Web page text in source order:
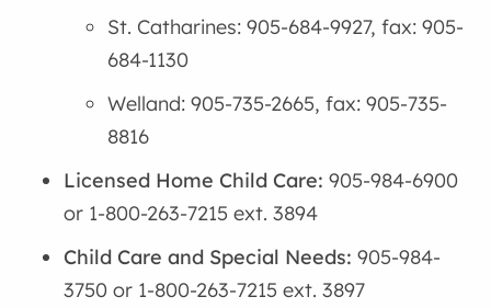
St. Catharines: 905-684-9927, fax: 905-
684-1130
Welland: 905-735-2665, fax: 905-735-
8816
Licensed Home Child Care:905-984-6900
or 1-800-263-7215 ext. 3894
Child Care and Special Needs:905-984-
3750 or 1-800-263-7215 ext. 3897